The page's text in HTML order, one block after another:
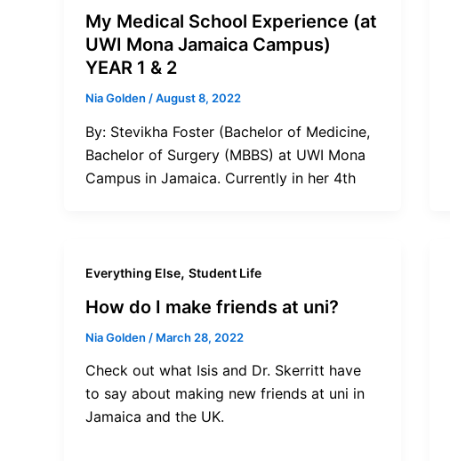
My Medical School Experience (at
UWI Mona Jamaica Campus)
YEAR 1 & 2
Nia Golden /August 8, 2022
By: Stevikha Foster (Bachelor of Medicine,
Bachelor of Surgery (MBBS) at UWI Mona
Campus in Jamaica. Currently in her 4th
Everything Else, Student Life
How do I make friends at uni?
Nia Golden / March 28, 2022
Check out what Isis and Dr. Skerritt have
to say about making new friends at uni in
Jamaica and the UK.